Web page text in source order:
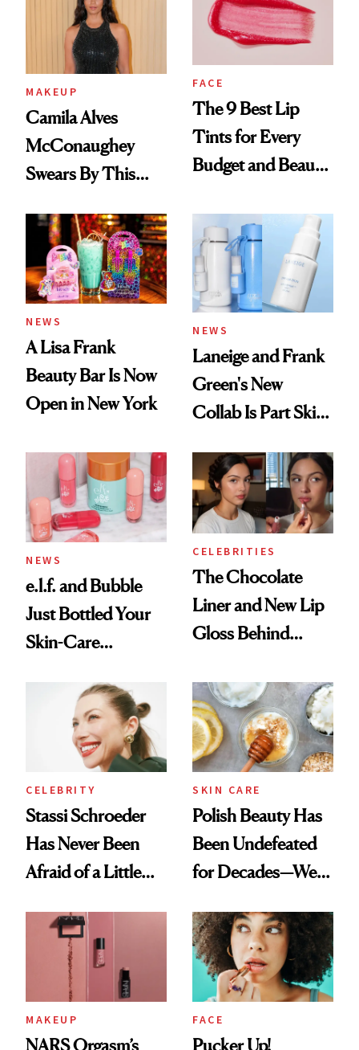
MAKEUP
Camila Alves
McConaughey
Swears By This
Ritual That's
Trending Big Right
Now
FACE
The 9 Best Lip
Tints for Every
Budget and Beauty
NEWS
A Lisa Frank
Beauty Bar Is Now
Open in New York
NEWS
Laneige and Frank
Green's New
Collab Is Part Skin
Accessory
NEWS
e.l.f. and Bubble
Just Bottled Your
Skin-Care
Routine
CELEBRITIES
The Chocolate
Liner and New Lip
Gloss Behind
Ethereal
Lollapalooza Look
CELEBRITY
Stassi Schroeder
Has Never Been
Afraid of a Little
SKIN CARE
Polish Beauty Has
Been Undefeated
for Decades—We
Paying Attention
MAKEUP
NARS Orgasm’s
FACE
Pucker Up!